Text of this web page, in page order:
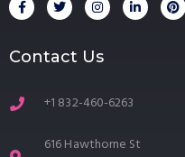
Contact Us
+1 832-460-6263
616 Hawthorne St